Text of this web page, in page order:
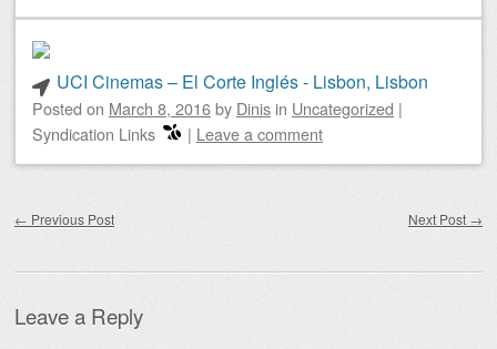
UCI Cinemas – El Corte Inglés - Lisbon, Lisbon
Posted on March 8, 2016by Dinis in Uncategorized |
Syndication Links
| Leave a comment
← Previous Post Next Post →
Leave a Reply